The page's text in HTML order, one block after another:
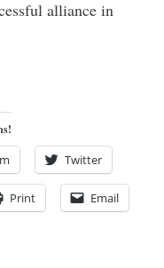
alliance in
Twitter
Print Email